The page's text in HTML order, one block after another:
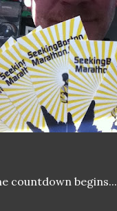
countdown begins...